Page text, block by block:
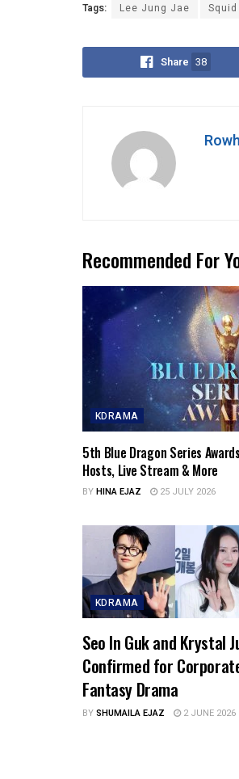
Tags: Lee Jung Jae
Share 38
Recommended For
KDRAMA
5th Blue Dragon Series
Hosts, Live Stream & More
BYHINA EJAZ 25 JULY 2026
KDRAMA
Seo In Guk and Krystal
Confirmed for
Fantasy Drama
BYSHUMAILA EJAZ 2 JUNE 2026